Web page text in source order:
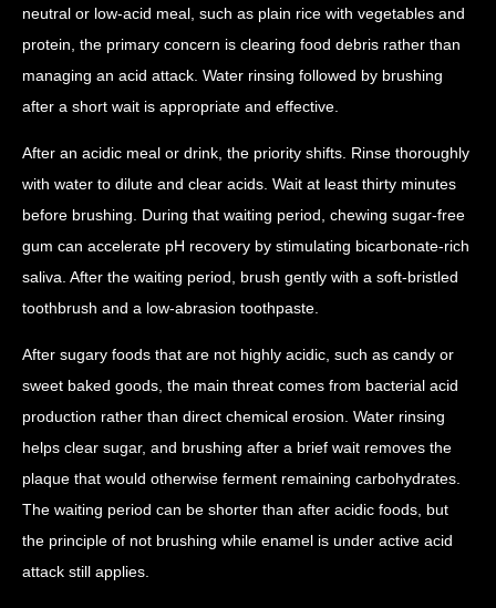
neutral or low-acid meal, such as plain rice with vegetables and
protein, the primary concern is clearing food debris rather than
managing an acid attack. Water rinsing followed by brushing
after a short wait is appropriate and effective.
After an acidic meal or drink, the priority shifts. Rinse thoroughly
with water to dilute and clear acids. Wait at least thirty minutes
before brushing. During that waiting period, chewing sugar-free
gum can accelerate pH recovery by stimulating bicarbonate-rich
saliva. After the waiting period, brush gently with a soft-bristled
toothbrush and a low-abrasion toothpaste.
After sugary foods that are not highly acidic, such as candy or
sweet baked goods, the main threat comes from bacterial acid
production rather than direct chemical erosion. Water rinsing
helps clear sugar, and brushing after a brief wait removes the
plaque that would otherwise ferment remaining carbohydrates.
The waiting period can be shorter than after acidic foods, but
the principle of not brushing while enamel is under active acid
attack still applies.